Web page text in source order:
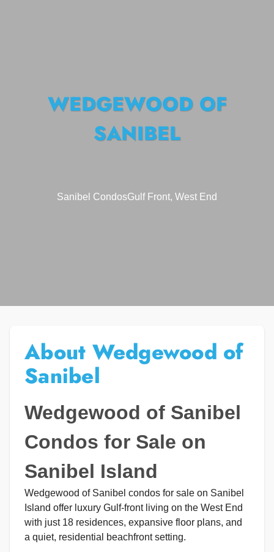
WEDGEWOOD OF
SANIBEL
Sanibel CondosGulf Front, West End
About Wedgewood of
Sanibel
Wedgewood of Sanibel
Condos for Sale on
Sanibel Island
Wedgewood of Sanibel condos for sale on Sanibel
Island offer luxury Gulf-front living on the West End
with just 18 residences, expansive floor plans, and
a quiet, residential beachfront setting.